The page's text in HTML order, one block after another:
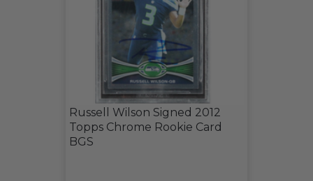
Russell Wilson Signed 2012
Topps Chrome Rookie Card
BGS